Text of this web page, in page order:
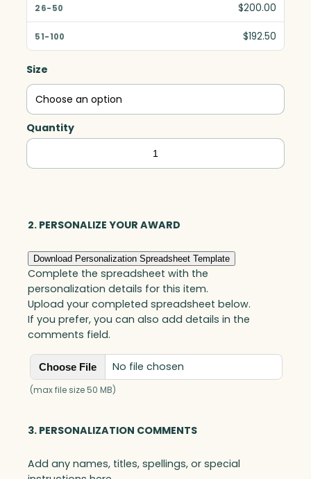
$200.00
$192.50
Size
Quantity
Mirage
Award,
2. PERSONALIZE YOUR AWARD
Download Personalization Spreadsheet Template
Complete the spreadsheet with the
personalization details for this item.
Upload your completed spreadsheet below.
If you prefer, you can also add details in the
comments field.
Choose File No file chosen
(max file size 50 MB)
3. PERSONALIZATION COMMENTS
Add any names, titles, spellings, or special